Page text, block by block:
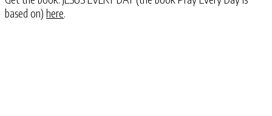
based on) here.